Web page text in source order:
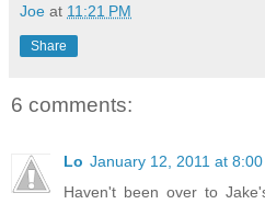
Joe at 11:21 PM
Share
6 comments:
Lo January 12, 2011 at 8:00
Haven't been over to